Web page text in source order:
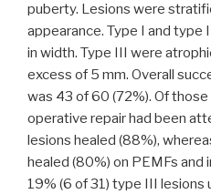
puberty. Lesions were
appearance. Type I and type
in width. Type III were
excess of 5 mm. Overall
was 43 of 60 (72%). Of
operative repair had been
lesions healed (88%),
healed (80%) on PEMFs and
19% (6 of 31) type III lesions